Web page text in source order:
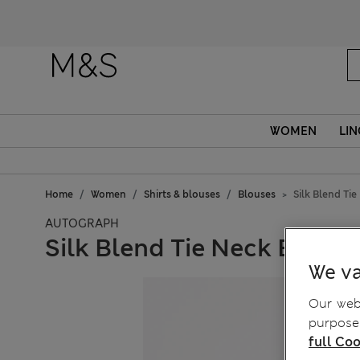
WOMEN
Home Women Shirts & blouses Blouses Silk Blend
AUTOGRAPH
Silk Blend Tie Neck
We
Our
full